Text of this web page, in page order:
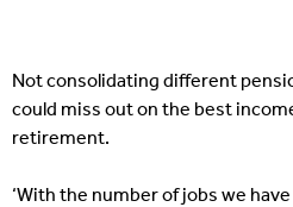
Not consolidating different
could miss out on the best
retirement.
‘With the number of jobs we